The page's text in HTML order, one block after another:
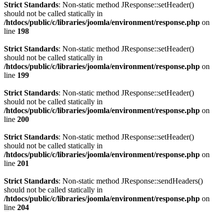
Strict Standards: Non-static method JResponse::setHeader()
should not be called statically in
/htdocs/public/c/libraries/joomla/environment/response.php on
line 198
Strict Standards: Non-static method JResponse::setHeader()
should not be called statically in
/htdocs/public/c/libraries/joomla/environment/response.php on
line 199
Strict Standards: Non-static method JResponse::setHeader()
should not be called statically in
/htdocs/public/c/libraries/joomla/environment/response.php on
line 200
Strict Standards: Non-static method JResponse::setHeader()
should not be called statically in
/htdocs/public/c/libraries/joomla/environment/response.php on
line 201
Strict Standards: Non-static method JResponse::sendHeaders()
should not be called statically in
/htdocs/public/c/libraries/joomla/environment/response.php on
line 204